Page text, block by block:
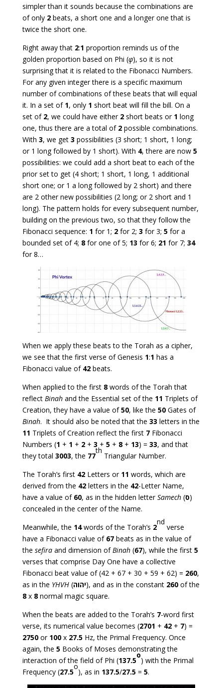
simpler than it sounds because the combinations are
of only 2beats, a short one and a longer one that is
twice the short one.
Right away that 2:1 proportion reminds us of the
golden proportion based on Phi (φ), so it is not
surprising that it is related to the Fibonacci Numbers.
For any given integer there is a specific maximum
number of combinations of these beats that will equal
it. In a set of 1, only 1 short beat will fill the bill. On a
set of 2, we could have either 2short beats or 1 long
one, thus there are a total of 2possible combinations.
With 3, we get 3 possibilities (3 short; 1 short, 1 long;
or 1 long followed by 1 short). With 4, there are now 5
possibilities: we could add a short beat to each of the
prior set to get (4 short; 1 short, 1 long, 1 additional
short one; or 1 a long followed by 2 short) and there
are 2 other new possibilities (2 long; or 2 short and 1
long). The pattern holds for every subsequent number,
building on the previous two, so that they follow the
Fibonacci sequence: 1 for 1; 2for 2; 3 for 3; 5for a
bounded set of 4; 8for one of 5; 13 for 6; 21 for 7; 34
for 8…
When we apply these beats to the Torah as a cipher,
we see that the first verse of Genesis 1:1 has a
Fibonacci value of 42beats.
When applied to the first 8words of the Torah that
reflect Binahand the Essential set of the 11 Triplets of
Creation, they have a value of50, like the 50Gates of
Binah. It should also be noted that the 33 letters in the
11 Triplets of Creation reflect the first 7Fibonacci
Numbers (1 + 1 + 2+ 3 + 5 + 8+ 13) = 33, and that
they total 3003, the 77
th
Triangular Number.
The Torah’s first 42Letters or 11 words, which are
derived from the 42letters in the 42-Letter Name,
have a value of 60, as in the hidden letterSamech(ס)
concealed in the center of the Name.
Meanwhile, the 14words of the Torah’s 2
nd
verse
have a Fibonacci value of 67beats as in the value of
the sefiraand dimension ofBinah(67), while the first 5
verses that comprise Day One have a collective
Fibonacci beat value of (42 + 67 + 30 + 59 + 62) = 260,
as in the YHVH(יהוה), and as in the constant 260of the
8x 8normal magic square.
When the beats are added to the Torah’s 7-word first
verse, its numerical value becomes (2701 + 42+ 7) =
2750or 100x 27.5Hz, the Primal Frequency. Once
again, the 5Books of Moses demonstrating the
interaction of the field of Phi (137.5
o
) with the Primal
Frequency (27.5
o
), as in 137.5/27.5= 5.